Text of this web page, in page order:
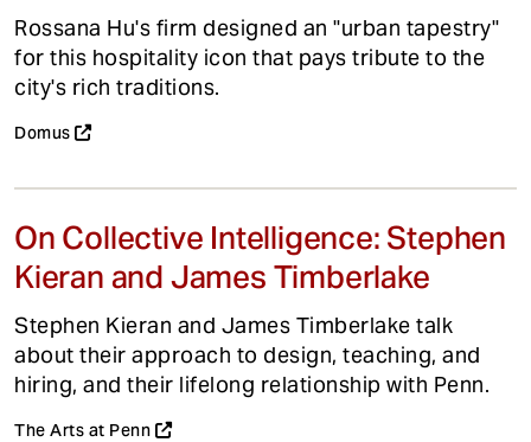
Rossana Hu's firm designed an "urban tapestry"
for this hospitality icon that pays tribute to the
city's rich traditions.
Domus
On Collective Intelligence: Stephen
Kieran and James Timberlake
Stephen Kieran and James Timberlake talk
about their approach to design, teaching, and
hiring, and their lifelong relationship with Penn.
The Arts at Penn